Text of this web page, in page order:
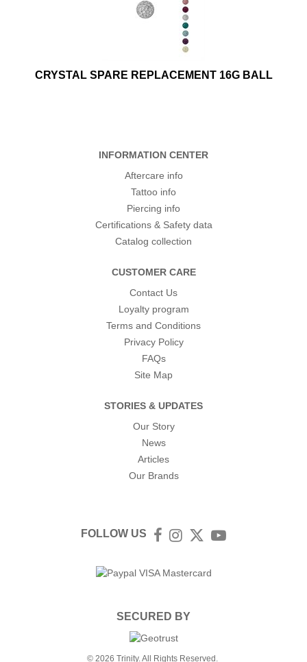
CRYSTAL SPARE REPLACEMENT 16G BALL
INFORMATION CENTER
Aftercare info
Tattoo info
Piercing info
Certifications & Safety data
Catalog collection
CUSTOMER CARE
Contact Us
Loyalty program
Terms and Conditions
Privacy Policy
FAQs
Site Map
STORIES & UPDATES
Our Story
News
Articles
Our Brands
FOLLOW US Facebook
Instagram
TwitterYouTube
SECURED BY
© 2026 Trinity. All Rights Reserved.